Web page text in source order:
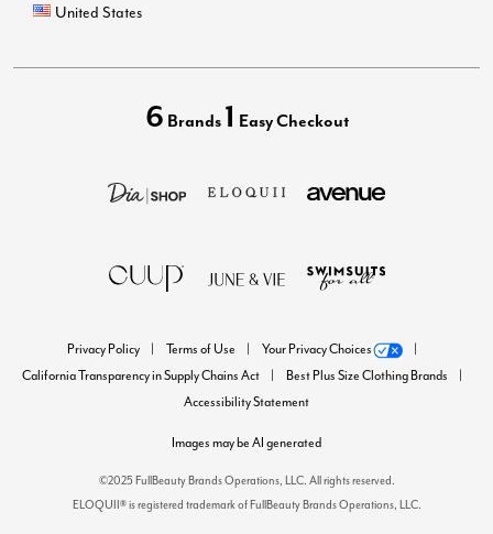
United States
6 Brands 1 Easy Checkout
Privacy Policy Terms of Use
Your Privacy Choices
California Transparency in Supply Chains Act
Best Plus Size Clothing Brands
Accessibility Statement
Images may be AI generated
©2025 FullBeauty Brands Operations, LLC. All rights reserved.
ELOQUII® is registered trademark of FullBeauty Brands Operations, LLC.